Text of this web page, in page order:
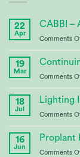
22
Apr
CABBI –
Comments
19
Mar
Comments
18
Jul
Lighting
Comments
16
Jun
Proplant
Comments